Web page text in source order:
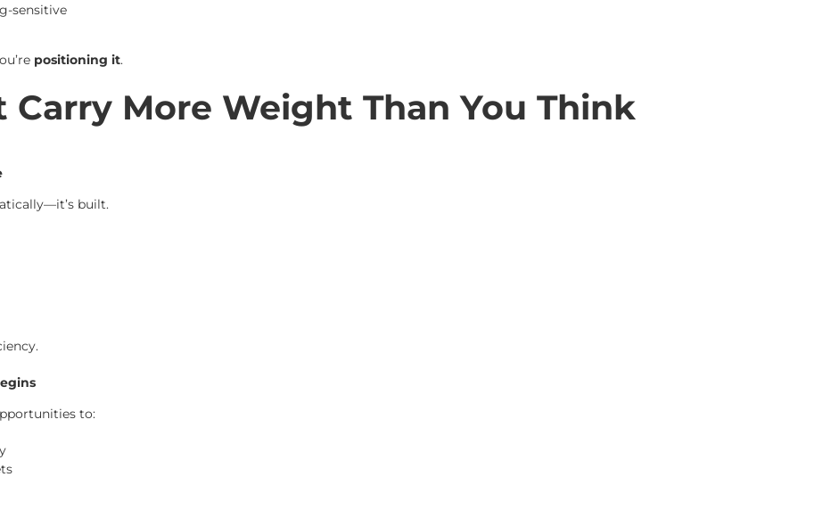
sensitive
positioning it.
Carry More Weight Than You Think
built.
to: